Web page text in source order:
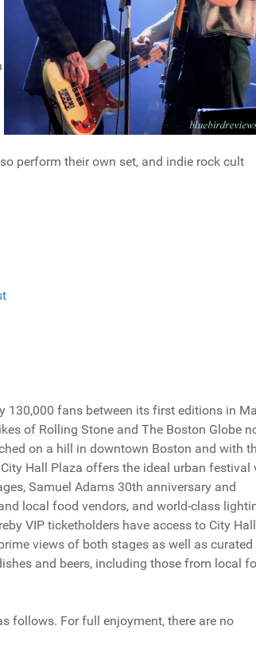
perform their own set, and indie rock cult
130,000 fans between its first editions in
of Rolling Stone and The Boston Globe
on a hill in downtown Boston and with
Hall Plaza offers the ideal urban festival
Samuel Adams 30th anniversary and
local food vendors, and world-class
VIP ticketholders have access to City Hall
views of both stages as well as curated
and beers, including those from local
follows. For full enjoyment, there are no